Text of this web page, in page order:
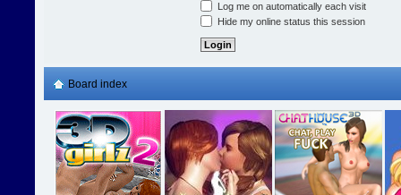
Log me on automatically each visit
Hide my online status this session
Board index